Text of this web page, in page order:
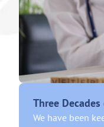
Three Decades
We have been